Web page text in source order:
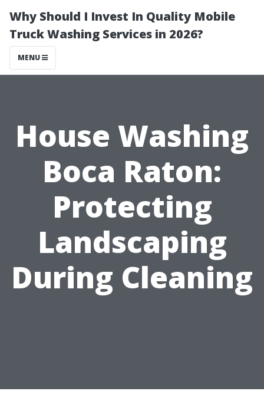
Why Should I Invest In Quality Mobile
Truck Washing Services in 2026?
MENU
House Washing
Boca Raton:
Protecting
Landscaping
During Cleaning